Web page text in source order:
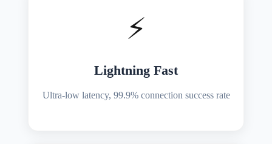
⚡
Lightning Fast
Ultra-low latency, 99.9% connection success rate